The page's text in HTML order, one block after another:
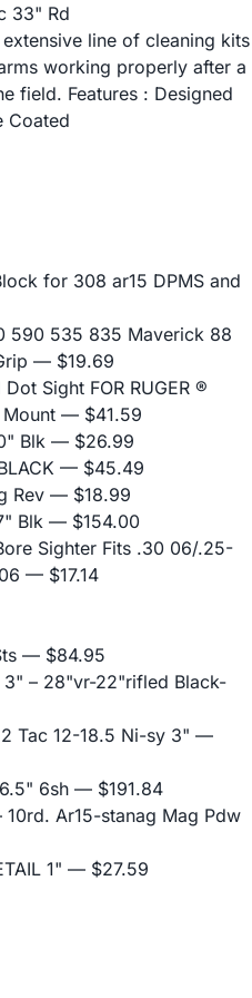
33" Rd
line of cleaning kits
working properly after a
field. Features : Designed
Coated
for 308 ar15 DPMS and
590 535 835 Maverick 88
— $19.69
Sight FOR RUGER ®
— $41.59
Blk — $26.99
— $45.49
Rev — $18.99
Blk — $154.00
Sighter Fits .30 06/.25-
— $17.14
— $84.95
3" – 28"vr-22"rifled Black-
Tac 12-18.5 Ni-sy 3" —
6sh — $191.84
Ar15-stanag Mag Pdw
1" — $27.59